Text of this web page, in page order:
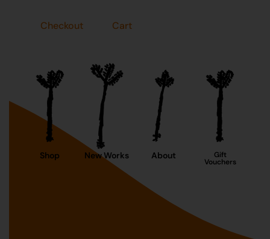
Checkout Cart
Shop New Works About Gift
Vouchers